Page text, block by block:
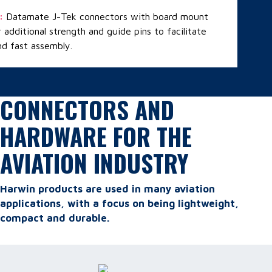
: Datamate J-Tek connectors with board mount
additional strength and guide pins to facilitate
fast assembly.
CONNECTORS AND
HARDWARE FOR THE
AVIATION INDUSTRY
Harwin products are used in many aviation
applications, with a focus on being lightweight,
compact and durable.